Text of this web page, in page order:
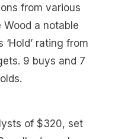
from various
a notable
rating from
9 buys and 7
of $320, set